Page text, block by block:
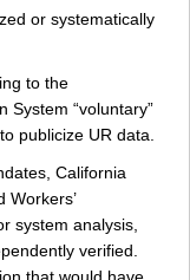
or systematically
to the
System “voluntary”
publicize UR data.
California
Workers’
system analysis,
verified.